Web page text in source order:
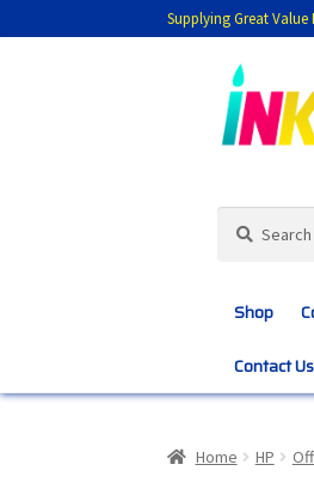
Supplying Great Value
to
navigation
to
content
for:
Shop
Contact Us
Home HP